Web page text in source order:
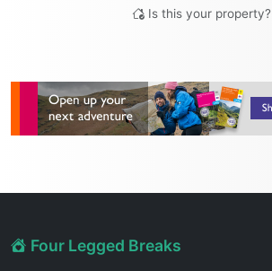
Is this your property?
Four Legged Breaks